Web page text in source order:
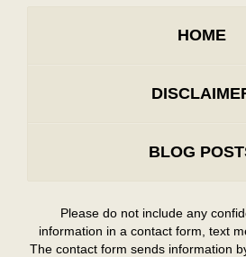
HOME
BLOG
Please do not include any
information in a contact form, text
The contact form sends information